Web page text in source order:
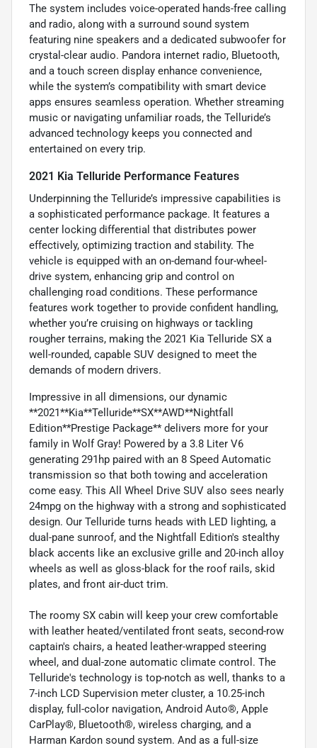
The system includes voice-operated hands-free calling
and radio, along with a surround sound system
featuring nine speakers and a dedicated subwoofer for
crystal-clear audio. Pandora internet radio, Bluetooth,
and a touch screen display enhance convenience,
while the system’s compatibility with smart device
apps ensures seamless operation. Whether streaming
music or navigating unfamiliar roads, the Telluride’s
advanced technology keeps you connected and
entertained on every trip.
2021 Kia Telluride Performance Features
Underpinning the Telluride’s impressive capabilities is
a sophisticated performance package. It features a
center locking differential that distributes power
effectively, optimizing traction and stability. The
vehicle is equipped with an on-demand four-wheel-
drive system, enhancing grip and control on
challenging road conditions. These performance
features work together to provide confident handling,
whether you’re cruising on highways or tackling
rougher terrains, making the 2021 Kia Telluride SX a
well-rounded, capable SUV designed to meet the
demands of modern drivers.
Impressive in all dimensions, our dynamic
**2021**Kia**Telluride**SX**AWD**Nightfall
Edition**Prestige Package** delivers more for your
family in Wolf Gray! Powered by a 3.8 Liter V6
generating 291hp paired with an 8 Speed Automatic
transmission so that both towing and acceleration
come easy. This All Wheel Drive SUV also sees nearly
24mpg on the highway with a strong and sophisticated
design. Our Telluride turns heads with LED lighting, a
dual-pane sunroof, and the Nightfall Edition's stealthy
black accents like an exclusive grille and 20-inch alloy
wheels as well as gloss-black for the roof rails, skid
plates, and front air-duct trim.
The roomy SX cabin will keep your crew comfortable
with leather heated/ventilated front seats, second-row
captain's chairs, a heated leather-wrapped steering
wheel, and dual-zone automatic climate control. The
Telluride's technology is top-notch as well, thanks to a
7-inch LCD Supervision meter cluster, a 10.25-inch
display, full-color navigation, Android Auto®, Apple
CarPlay®, Bluetooth®, wireless charging, and a
Harman Kardon sound system. And as a full-size